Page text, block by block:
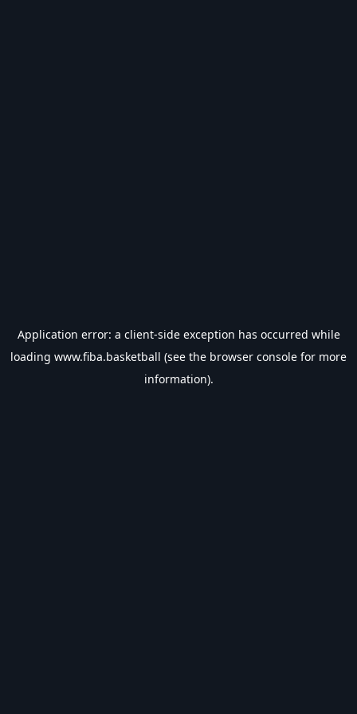
Application error: a client-side exception has occurred while
loading www.fiba.basketball (see the browser console for more
information).